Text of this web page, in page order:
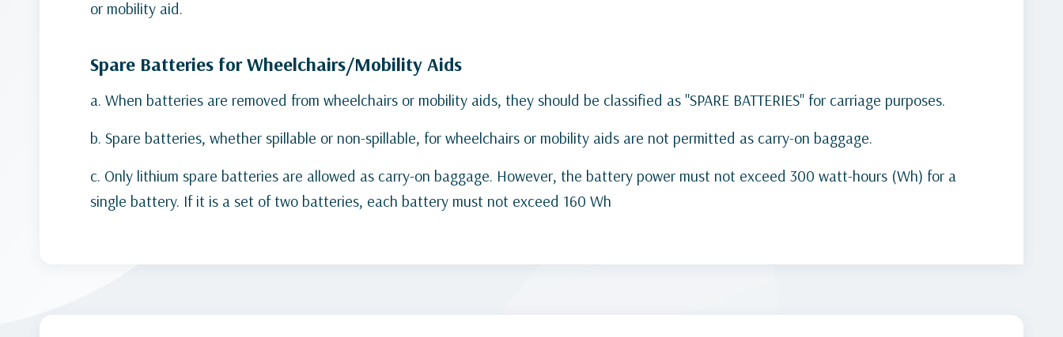
or mobility aid.
Spare Batteries for Wheelchairs/Mobility Aids
a. When batteries are removed from wheelchairs or mobility aids, they should be classified as "SPARE BATTERIES" for carriage purposes.
b. Spare batteries, whether spillable or non-spillable, for wheelchairs or mobility aids are not permitted as carry-on baggage.
c. Only lithium spare batteries are allowed as carry-on baggage. However, the battery power must not exceed 300 watt-hours (Wh) for a
single battery. If it is a set of two batteries, each battery must not exceed 160 Wh